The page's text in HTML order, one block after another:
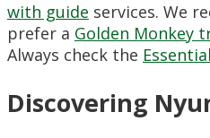
with guide services. We
prefer a Golden Monkey
Always check the
Discovering